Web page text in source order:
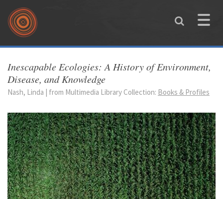
Skip to main content
Toggle
You are here
Inescapable Ecologies: A History of Environment,
Disease, and Knowledge
Nash, Linda | from Multimedia Library Collection: Books & Profiles